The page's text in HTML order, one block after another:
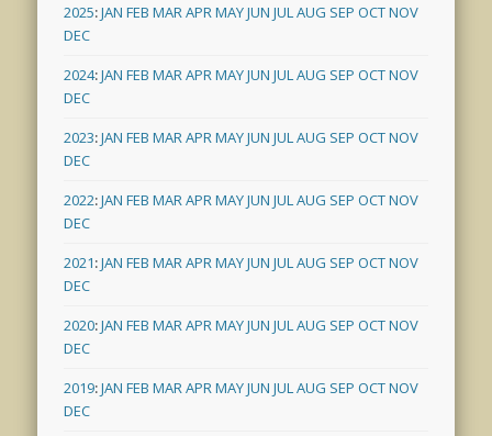
2025:JAN FEB MARAPRMAYJUN JULAUG SEP OCTNOV
DEC
2024:JAN FEB MARAPRMAYJUN JULAUG SEP OCTNOV
DEC
2023:JAN FEB MARAPRMAYJUN JULAUG SEP OCTNOV
DEC
2022:JAN FEB MARAPRMAYJUN JULAUG SEP OCTNOV
DEC
2021:JAN FEB MARAPRMAYJUN JULAUG SEP OCTNOV
DEC
2020:JAN FEB MARAPRMAYJUN JULAUG SEP OCTNOV
DEC
2019:JAN FEB MARAPRMAYJUN JULAUG SEP OCTNOV
DEC